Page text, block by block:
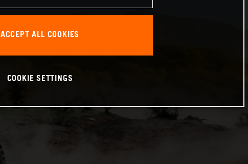
ACCEPT ALL COOKIES
COOKIE SETTINGS